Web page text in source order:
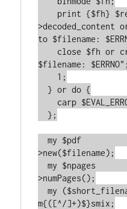
to $filename:
$filename: $ERRNO";
  } or do {
  };
  my $pdf              = CAM::PDF-
>new($filename);
  my $npages           = $pdf-
>numPages();
  my ($short_filename) = $page =~
m{([^/]+)$}smix;